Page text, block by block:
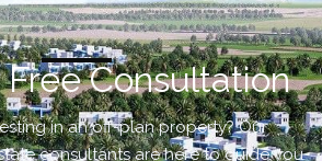
Free Consultation
in an off-plan property? Our
consultants are here to guide you